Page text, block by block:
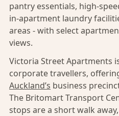
pantry essentials, high-
in-apartment laundry
areas - with select
views.
Victoria Street Apartments
corporate travellers,
Auckland’s business
The Britomart Transport
stops are a short walk